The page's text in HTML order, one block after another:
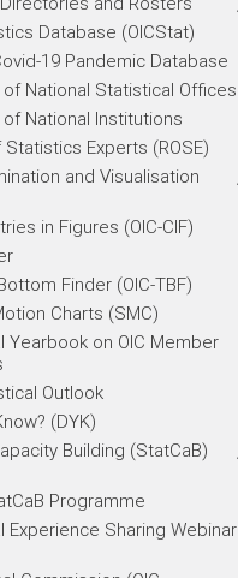
Database (OICStat)
19 Pandemic Database
National Statistical Offices
National Institutions
Experts (ROSE)
and Visualisation
in Figures (OIC-CIF)
Finder (OIC-TBF)
Charts (SMC)
Yearbook on OIC Member
Outlook
(DYK)
Building (StatCaB)
Programme
Experience Sharing Webinar